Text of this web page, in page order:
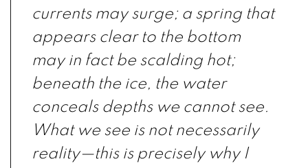
currents may surge; a spring that
appears clear to the bottom
may in fact be scalding hot;
beneath the ice, the water
conceals depths we cannot see.
What we see is not necessarily
reality—this is precisely why I